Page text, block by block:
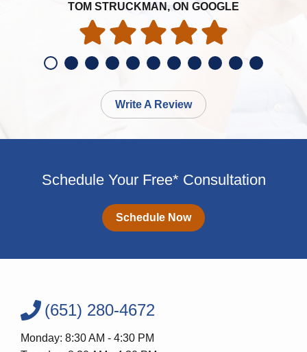
TOM STRUCKMAN, ON GOOGLE
Write A Review
Schedule Your Free* Consultation
Schedule Now
(651) 280-4672
Monday: 8:30 AM - 4:30 PM